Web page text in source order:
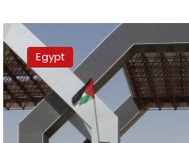
Egypt’s
government continues
to
open
Rafah
border
crossing
Egypt